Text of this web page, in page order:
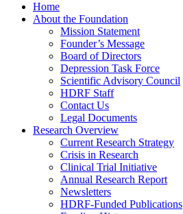
Home
About the Foundation
Mission Statement
Founder’s Message
Board of Directors
Depression Task Force
Scientific Advisory Council
HDRF Staff
Contact Us
Legal Documents
Research Overview
Current Research Strategy
Crisis in Research
Clinical Trial Initiative
Annual Research Report
Newsletters
HDRF-Funded Publications